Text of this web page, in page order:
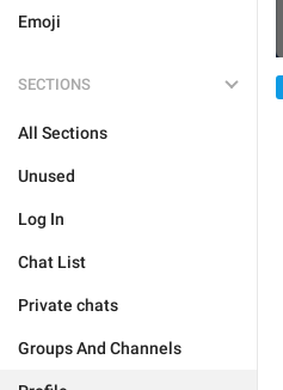
Emoji
SECTIONS
All Sections
Unused
Log In
Chat List
Private chats
Groups And Channels